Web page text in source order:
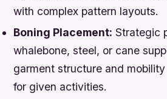
with complex pattern layouts.
Boning Placement: Strategic
whalebone, steel, or cane
garment structure and
for given activities.